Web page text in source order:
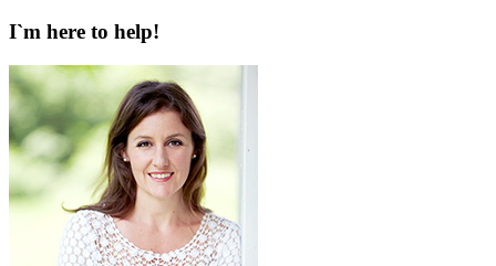
I`m here to help!